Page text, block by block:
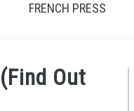
FRENCH PRESS
Out